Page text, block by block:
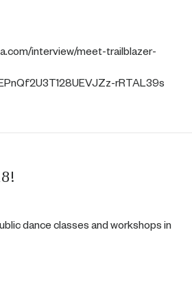
interview/meet-trailblazer-
rRTAL39s
dance classes and workshops in